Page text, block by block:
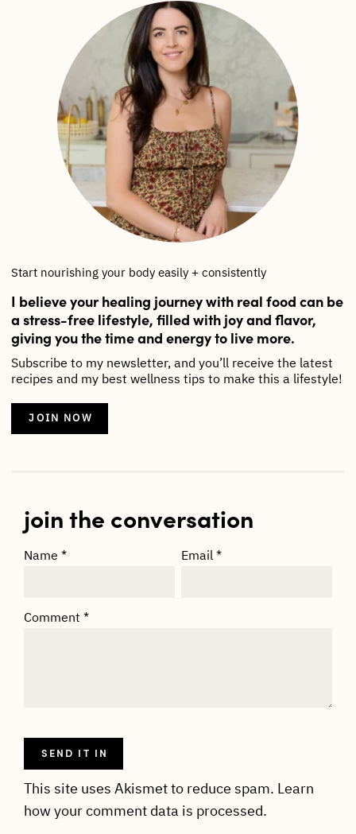
Start nourishing your body easily + consistently
I believe your healing journey with real food can be
a stress-free lifestyle, filled with joy and flavor,
giving you the time and energy to live more.
Subscribe to my newsletter, and you’ll receive the latest
recipes and my best wellness tips to make this a lifestyle!
JOIN NOW
join the conversation
Name * Email *
Comment *
This site uses Akismet to reduce spam. Learn
how your comment data is processed.